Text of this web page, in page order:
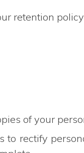
retention
of your
rectify